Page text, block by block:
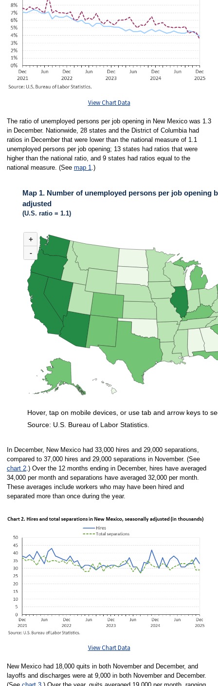
View Chart Data
The ratio of unemployed persons per job opening in New Mexico was 1.3
in December. Nationwide, 28 states and the District of Columbia had
ratios in December that were lower than the national measure of 1.1
unemployed persons per job opening; 13 states had ratios that were
higher than the national ratio, and 9 states had ratios equal to the
national measure. (See map 1 .)
Map 1. Number of unemployed persons per job opening
adjusted
(U.S. ratio = 1.1)
Map of United States of America with 2 data series.
(U.S. ratio = 1.1)
Map of U.S. showing number of unemployed persons per job opening by
+
-
Source: U.S. Bureau of Labor Statistics.
Hover, tap on mobile devices, or use tab and arrow keys to
In December, New Mexico had 33,000 hires and 29,000 separations,
compared to 37,000 hires and 29,000 separations in November. (See
chart 2.) Over the 12 months ending in December, hires have averaged
34,000 per month and separations have averaged 32,000 per month.
These averages include workers who may have been hired and
separated more than once during the year.
View Chart Data
New Mexico had 18,000 quits in both November and December, and
layoffs and discharges were at 9,000 in both November and December.